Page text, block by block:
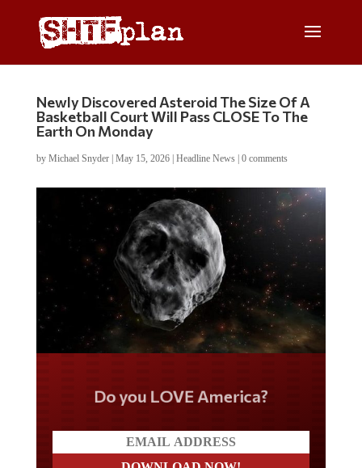
Newly Discovered Asteroid The Size Of A
Basketball Court Will Pass CLOSE To The
Earth On Monday
by Michael Snyder| May 15, 2026| Headline News| 0 comments
Do you LOVE America?